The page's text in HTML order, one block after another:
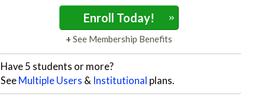
Enroll Today! »
See Membership Benefits
Have 5 students or more?
See Multiple Users & Institutional plans.